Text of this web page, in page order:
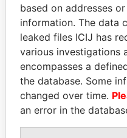
SINIŠA MALI
Minister of Finance
based on addresses
information. The data
leaked files ICIJ has
various investigations
encompasses a
the database. Some
changed over time.
an error in the